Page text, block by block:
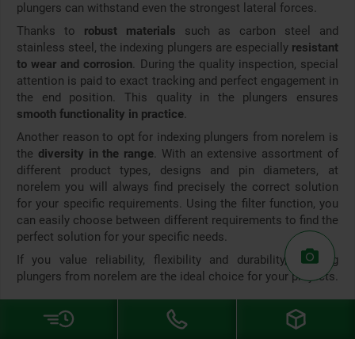
plungers can withstand even the strongest lateral forces.
Thanks to robust materials such as carbon steel and
stainless steel, the indexing plungers are especially resistant
to wear and corrosion. During the quality inspection, special
attention is paid to exact tracking and perfect engagement in
the end position. This quality in the plungers ensures
smooth functionality in practice.
Another reason to opt for indexing plungers from norelem is
the diversity in the range. With an extensive assortment of
different product types, designs and pin diameters, at
norelem you will always find precisely the correct solution
for your specific requirements. Using the filter function, you
can easily choose between different requirements to find the
perfect solution for your specific needs.
If you value reliability, flexibility and durability, indexing
plungers from norelem are the ideal choice for your projects.
If you have any questions about indexing plungers or other